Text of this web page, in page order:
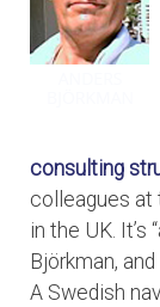
consulting
colleagues at
in the UK. It’s
Björkman,
A Swedish